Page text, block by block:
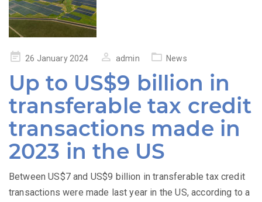
Posted26 January 2024 admin News
Up to US$9 billion in
transferable tax credit
transactions made in
2023 in the US
Between US$7 and US$9 billion in transferable tax credit
transactions were made last year in the US, according to a